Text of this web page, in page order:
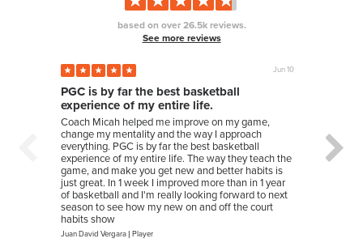
based on over 26.5k reviews.
See more reviews
Jun 10
PGC is by far the best basketball
experience of my entire life.
Coach Micah helped me improve on my game,
change my mentality and the way I approach
everything. PGC is by far the best basketball
experience of my entire life. The way they teach the
game, and make you get new and better habits is
just great. In 1 week I improved more than in 1 year
of basketball and I'm really looking forward to next
season to see how my new on and off the court
habits show
Juan David Vergara | Player
on